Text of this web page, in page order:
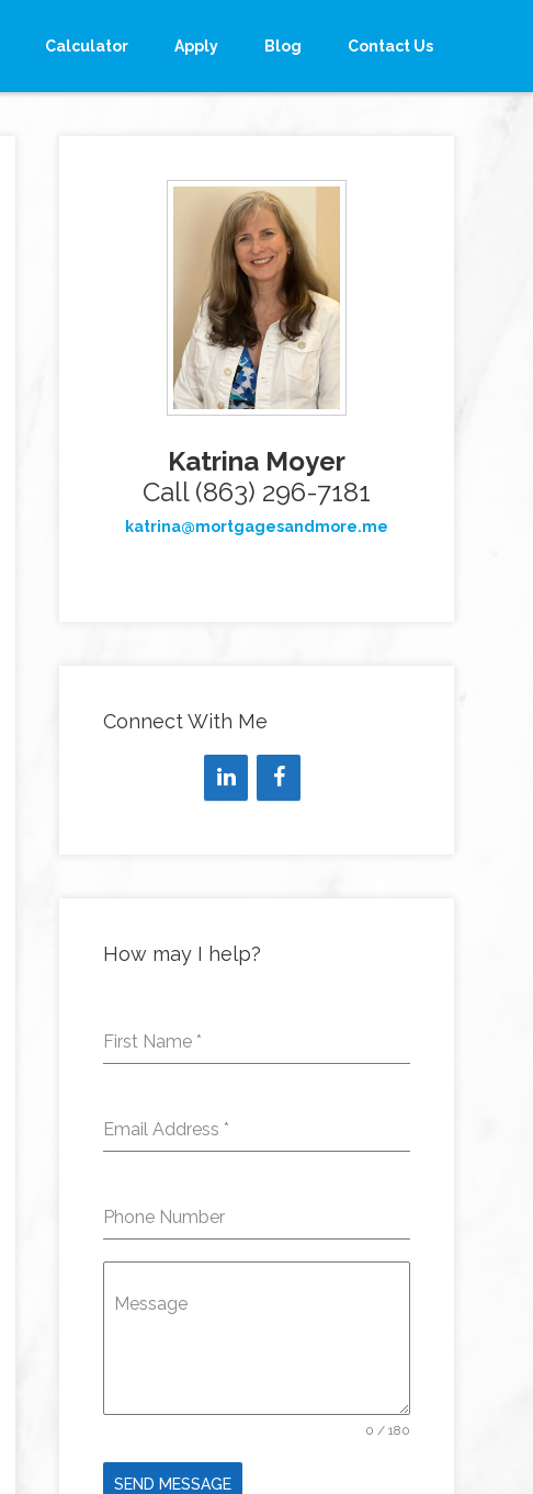
Calculator Apply Blog Contact Us
Katrina Moyer
Call (863) 296-7181
katrina@mortgagesandmore.me
Connect With Me
How may I help?
First Name *
Email Address *
Phone Number
Message
0 / 180
SEND MESSAGE